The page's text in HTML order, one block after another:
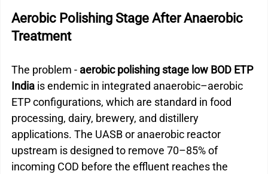
Aerobic Polishing Stage After Anaerobic
Treatment
The problem - aerobic polishing stage low BOD ETP
India is endemic in integrated anaerobic–aerobic
ETP configurations, which are standard in food
processing, dairy, brewery, and distillery
applications. The UASB or anaerobic reactor
upstream is designed to remove 70–85% of
incoming COD before the effluent reaches the